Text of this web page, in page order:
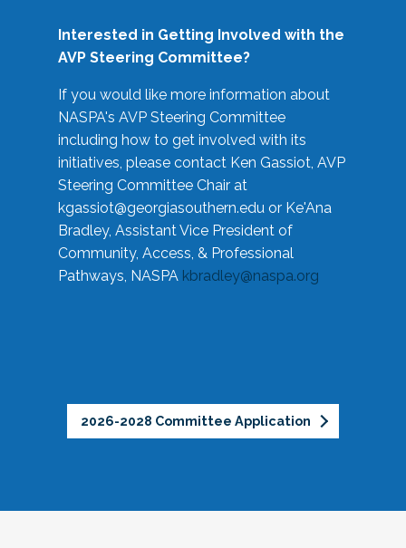
Interested in Getting Involved with the
AVP Steering Committee?
If you would like more information about
NASPA's AVP Steering Committee
including how to get involved with its
initiatives, please contact Ken Gassiot, AVP
Steering Committee Chair at
kgassiot@georgiasouthern.edu or Ke'Ana
Bradley, Assistant Vice President of
Community, Access, & Professional
Pathways, NASPA kbradley@naspa.org
2026-2028 Committee Application